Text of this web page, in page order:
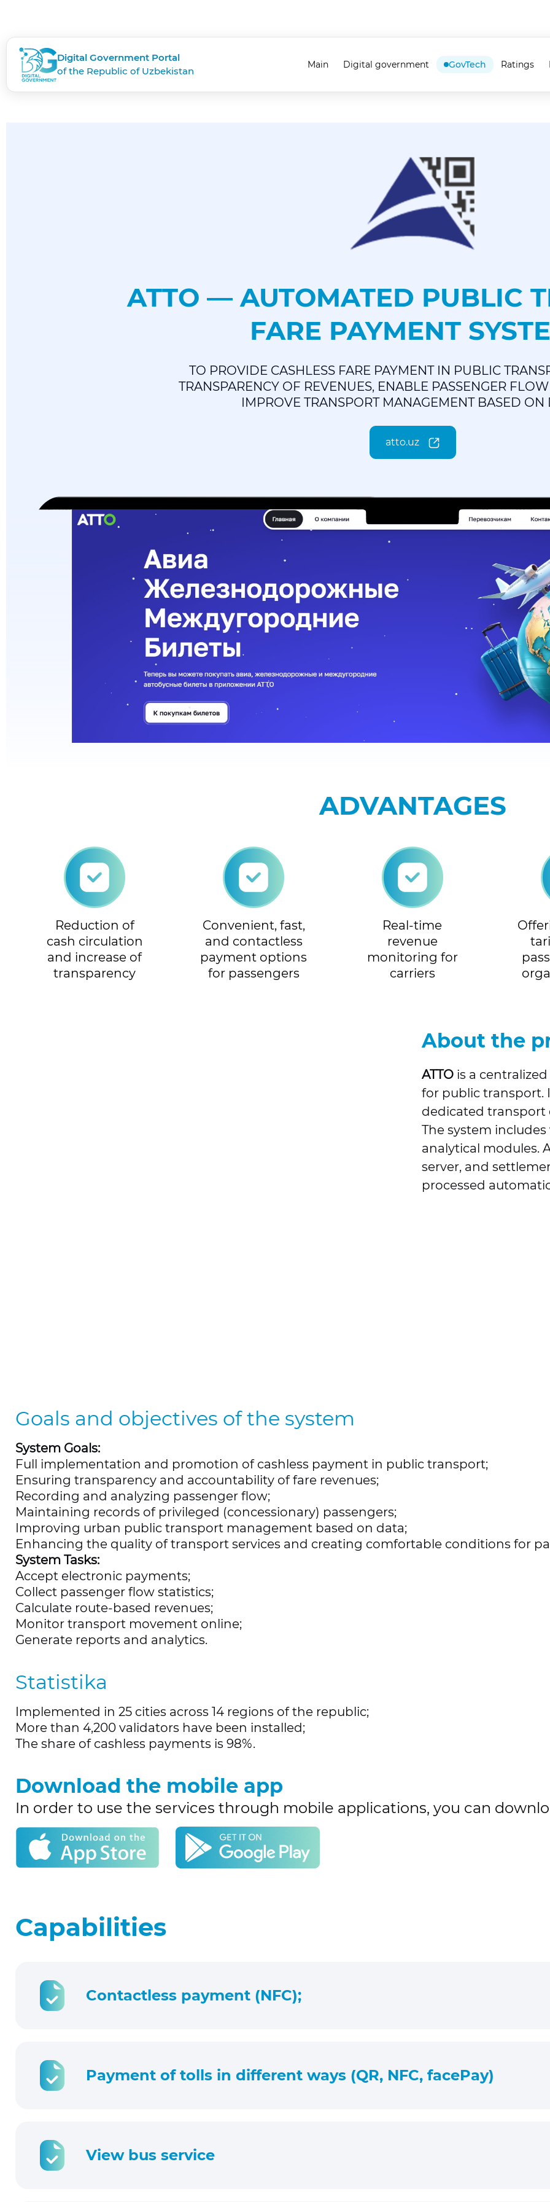
Digital Government Portal
of the Republic of Uzbekistan
Main Digital government GovTech Ratings
ATTO — AUTOMATED PUBLIC
FARE PAYMENT
TO PROVIDE CASHLESS FARE PAYMENT IN PUBLIC
TRANSPARENCY OF REVENUES, ENABLE PASSENGER
IMPROVE TRANSPORT MANAGEMENT BASED ON
atto.uz
ADVANTAGES
Reduction of
cash circulation
and increase of
transparency
Convenient, fast,
and contactless
payment options
for passengers
Real-time
revenue
monitoring for
carriers
About the
ATTO is a
for public transport.
dedicated transport
The system
analytical modules.
server, and
processed
Goals and objectives of the system
System Goals:
Full implementation and promotion of cashless payment in public transport;
Ensuring transparency and accountability of fare revenues;
Recording and analyzing passenger flow;
Maintaining records of privileged (concessionary) passengers;
Improving urban public transport management based on data;
Enhancing the quality of transport services and creating comfortable conditions for
System Tasks:
Accept electronic payments;
Collect passenger flow statistics;
Calculate route-based revenues;
Monitor transport movement online;
Generate reports and analytics.
Statistika
Implemented in 25 cities across 14 regions of the republic;
More than 4,200 validators have been installed;
The share of cashless payments is 98%.
Download the mobile app
In order to use the services through mobile applications, you can
Capabilities
Contactless payment (NFC);
Payment of tolls in different ways (QR, NFC, facePay)
View bus service